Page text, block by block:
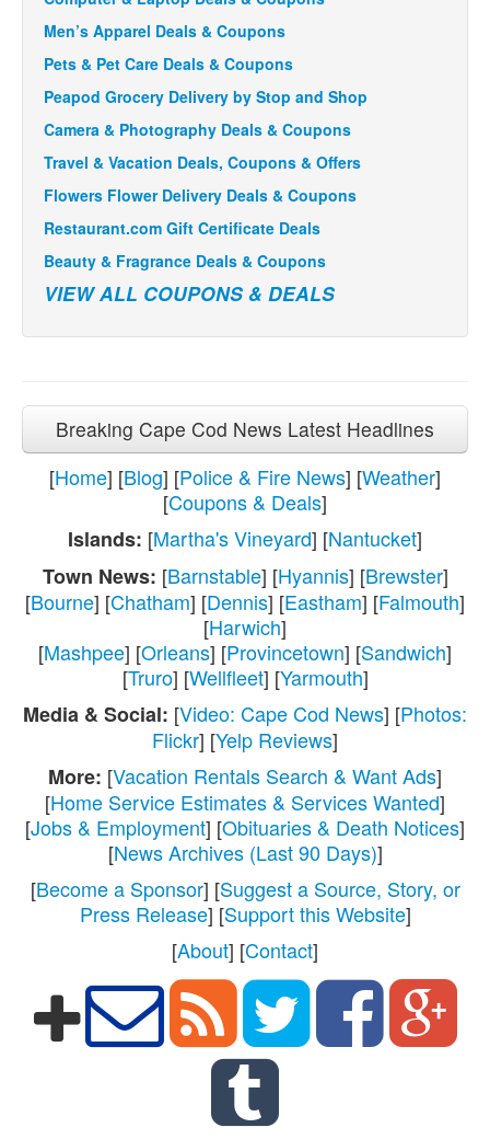
Men’s Apparel Deals & Coupons
Pets & Pet Care Deals & Coupons
Peapod Grocery Delivery by Stop and Shop
Camera & Photography Deals & Coupons
Travel & Vacation Deals, Coupons & Offers
Flowers Flower Delivery Deals & Coupons
Restaurant.com Gift Certificate Deals
Beauty & Fragrance Deals & Coupons
VIEW ALL COUPONS & DEALS
Breaking Cape Cod News Latest Headlines
[Home] [Blog] [Police & Fire News] [Weather]
[Coupons & Deals]
Islands: [Martha's Vineyard] [Nantucket]
Town News: [Barnstable] [Hyannis] [Brewster]
[Bourne] [Chatham] [Dennis] [Eastham] [Falmouth]
[Harwich]
[Mashpee] [Orleans] [Provincetown] [Sandwich]
[Truro] [Wellfleet] [Yarmouth]
Media & Social: [Video: Cape Cod News] [Photos:
Flickr] [Yelp Reviews]
More: [Vacation Rentals Search & Want Ads]
[Home Service Estimates & Services Wanted]
[Jobs & Employment] [Obituaries & Death Notices]
[News Archives (Last 90 Days)]
[Become a Sponsor] [Suggest a Source, Story, or
Press Release] [Support this Website]
[About] [Contact]